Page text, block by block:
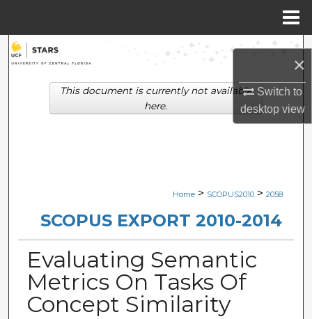
×
Switch to
desktopview
Search
Browse Collections
Digital Commons Network™
Home > SCOPUS2010 > 2058
SCOPUS EXPORT 2010-2014
Evaluating Semantic
Metrics On Tasks Of
Concept Similarity
This document is currently not available
here.